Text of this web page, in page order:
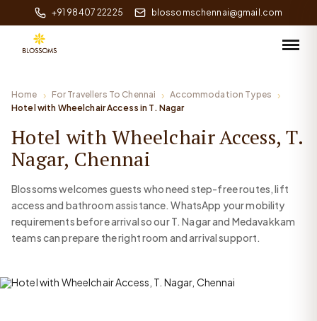
+91 98407 22225 blossomschennai@gmail.com
Home For Travellers To Chennai
Accommodation Types
Hotel with Wheelchair Access in T. Nagar
Hotel with Wheelchair Access, T.
Nagar, Chennai
Blossoms welcomes guests who need step-free routes, lift
access and bathroom assistance. WhatsApp your mobility
requirements before arrival so our T. Nagar and Medavakkam
teams can prepare the right room and arrival support.